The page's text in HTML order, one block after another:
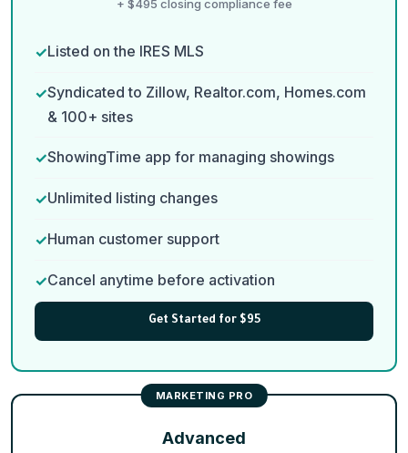
+ $495 closing compliance fee
Listed on the IRES MLS
Syndicated to Zillow, Realtor.com, Homes.com
& 100+ sites
ShowingTime app for managing showings
Unlimited listing changes
Human customer support
Cancel anytime before activation
Get Started for $95
Advanced